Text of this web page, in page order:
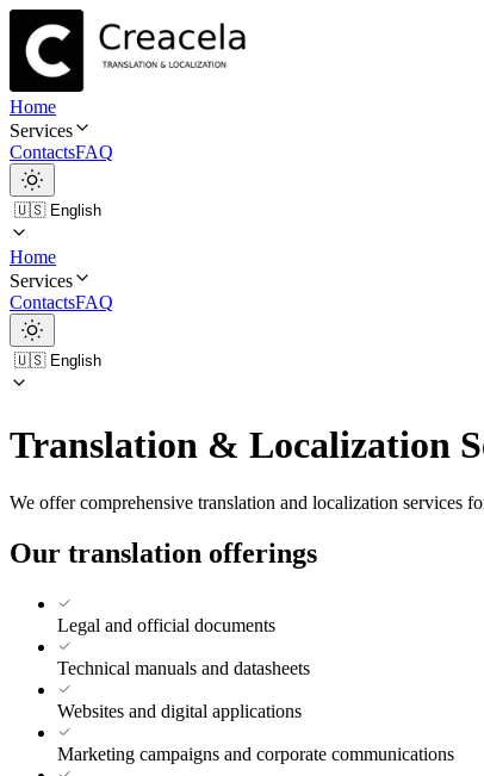
Home
Services
ContactsFAQ
Home
Services
ContactsFAQ
Translation & Localization
We offer comprehensive translation and localization services
Our translation offerings
Legal and official documents
Technical manuals and datasheets
Websites and digital applications
Marketing campaigns and corporate communications